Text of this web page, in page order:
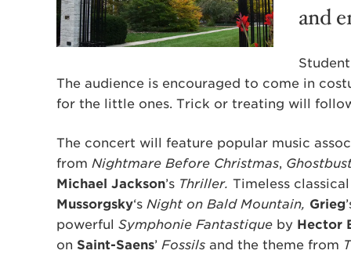
and
The audience is encouraged to come in
for the little ones. Trick or treating will
The concert will feature popular music
from Nightmare Before Christmas,
Michael Jackson’s Thriller. Timeless
Mussorgsky‘s Night on Bald Mountain, Grieg
powerful Symphonie Fantastique by Hector
on Saint-Saens’ Fossils and the theme from